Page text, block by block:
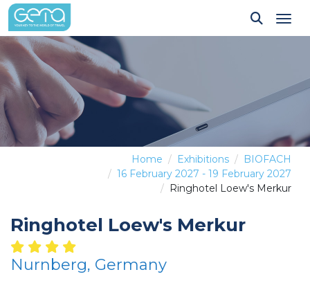
Home Exhibitions
BIOFACH
16 February 2027 - 19 February 2027
Ringhotel Loew's Merkur
Ringhotel Loew's Merkur
Nurnberg, Germany